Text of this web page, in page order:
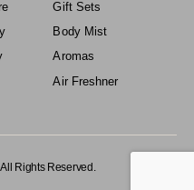
Gift Sets
Body Mist
Aromas
Air Freshner
Rights Reserved.